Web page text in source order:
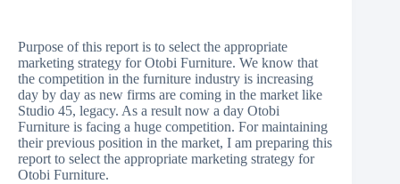
Purpose of this report is to select the appropriate
marketing strategy for Otobi Furniture. We know that
the competition in the furniture industry is increasing
day by day as new firms are coming in the market like
Studio 45, legacy. As a result now a day Otobi
Furniture is facing a huge competition. For maintaining
their previous position in the market, I am preparing this
report to select the appropriate marketing strategy for
Otobi Furniture.